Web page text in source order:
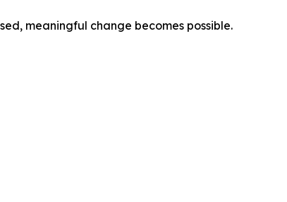
meaningful change becomes possible.